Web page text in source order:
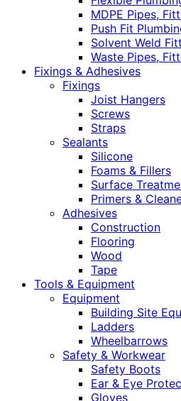
MDPE Pipes,
Push Fit
Solvent Weld
Waste Pipes,
Fixings & Adhesives
Fixings
Joist Hangers
Screws
Straps
Sealants
Silicone
Foams & Fillers
Surface
Primers &
Adhesives
Construction
Flooring
Wood
Tape
Tools & Equipment
Equipment
Building Site
Ladders
Wheelbarrows
Safety & Workwear
Safety Boots
Ear & Eye
Gloves